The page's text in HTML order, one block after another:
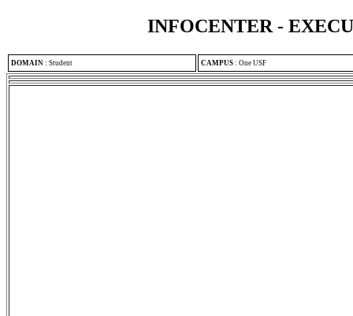
INFOCENTER -
DOMAIN : Student CAMPUS : One USF